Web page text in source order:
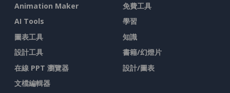
Animation Maker
AI Tools
圖表工具
設計工具
在線 PPT 瀏覽器
文檔編輯器
免費工具
學習
知識
書籍/幻燈片
設計/圖表